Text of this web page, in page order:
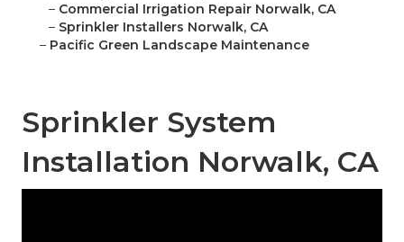
– Commercial Irrigation Repair Norwalk, CA
– Sprinkler Installers Norwalk, CA
– Pacific Green Landscape Maintenance
Sprinkler System
Installation Norwalk, CA